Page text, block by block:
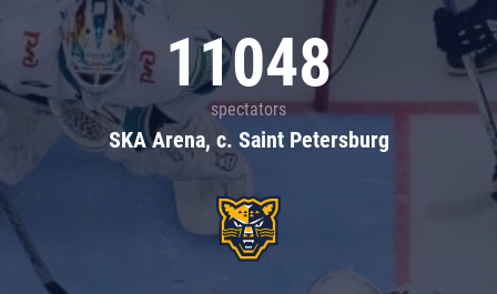
11048
spectators
SKA Arena, c. Saint Petersburg